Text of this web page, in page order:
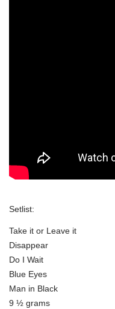
Setlist:
Take it or Leave it
Disappear
Do I Wait
Blue Eyes
Man in Black
9 ½ grams